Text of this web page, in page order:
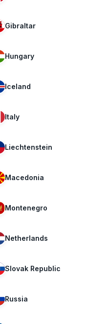
Gibraltar
Hungary
Iceland
Italy
Liechtenstein
Macedonia
Montenegro
Netherlands
Slovak Republic
Russia